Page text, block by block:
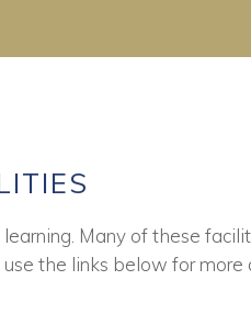
Many of these
the links below for more